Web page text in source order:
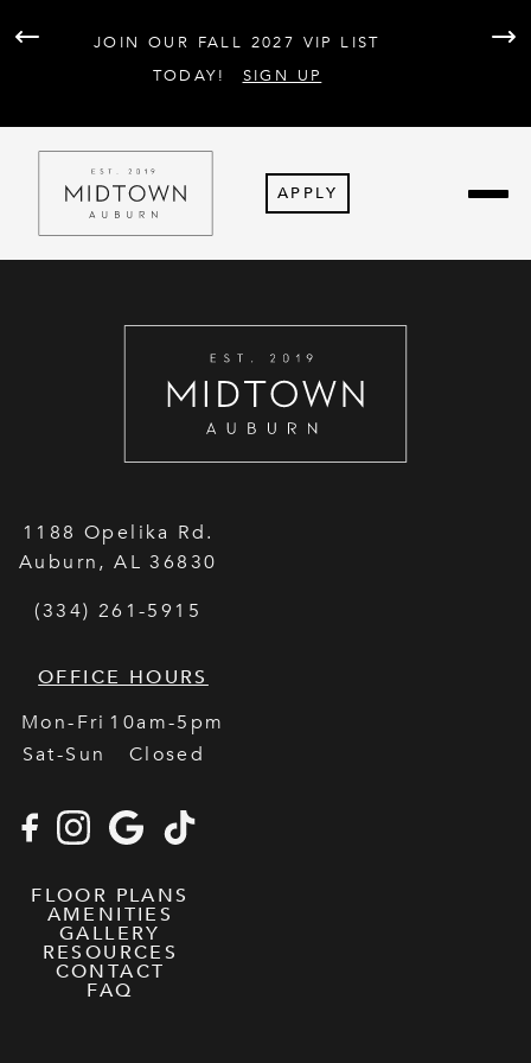
JOIN OUR FALL 2027 VIP LIST
TODAY!
SIGN UP
APPLY
1188 Opelika Rd.
Auburn,AL 36830
(334) 261-5915
OFFICE HOURS
Mon-Fri 10am-5pm
Sat-Sun
Closed
FLOOR PLANS
AMENITIES
GALLERY
RESOURCES
CONTACT
FAQ